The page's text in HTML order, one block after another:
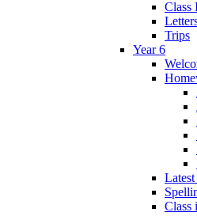
Class
Trips
Year 6
Class